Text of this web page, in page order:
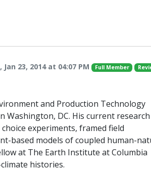
23, 2014 at 04:07 PM Full Member
and Production Technology
Washington, DC. His current research
experiments, framed field
based models of coupled human-
at The Earth Institute at Columbia
histories.